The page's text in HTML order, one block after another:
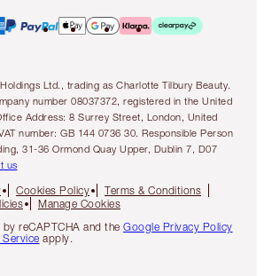
Ltd., trading as Charlotte Tilbury Beauty.
number 08037372, registered in the United
Address: 8 Surrey Street, London, United
number: GB 144 0736 30. Responsible Person
31-36 Ormond Quay Upper, Dublin 7, D07
us
Cookies Policy
Terms & Conditions
Manage Cookies
reCAPTCHA and the Google Privacy Policy
apply.